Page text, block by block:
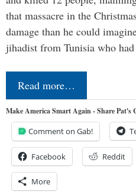
that massacre in the
damage than he could
jihadist from Tunisia who
Read more…
Make America Smart Again - Share Pat's
Comment on Gab!
Facebook Reddit
More